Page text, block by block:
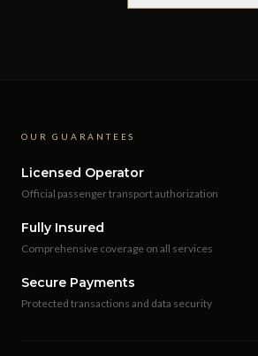
OUR GUARANTEES
Licensed Operator
Official passenger transport authorization
Fully Insured
Comprehensive coverage on all services
Secure Payments
Protected transactions and data security